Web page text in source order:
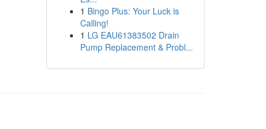
1 Bingo Plus: Your Luck is
Calling!
1 LG EAU61383502 Drain
Pump Replacement & Probl...